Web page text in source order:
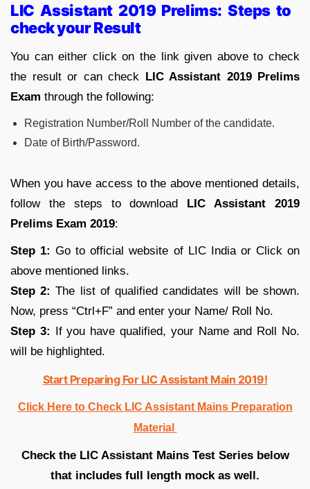
LIC Assistant 2019 Prelims: Steps to
check your Result
You can either click on the link given above to check
the result or can check LIC Assistant 2019 Prelims
Exam through the following:
Registration Number/Roll Number of the candidate.
Date of Birth/Password.
When you have access to the above mentioned details,
follow the steps to download LIC Assistant 2019
Prelims Exam 2019:
Step 1: Go to official website of LIC India or Click on
above mentioned links.
Step 2: The list of qualified candidates will be shown.
Now, press “Ctrl+F” and enter your Name/ Roll No.
Step 3: If you have qualified, your Name and Roll No.
will be highlighted.
Start Preparing For LIC Assistant Main 2019!
Click Here to Check LIC Assistant Mains Preparation
Material
Check the LIC Assistant Mains Test Series below
that includes full length mock as well.